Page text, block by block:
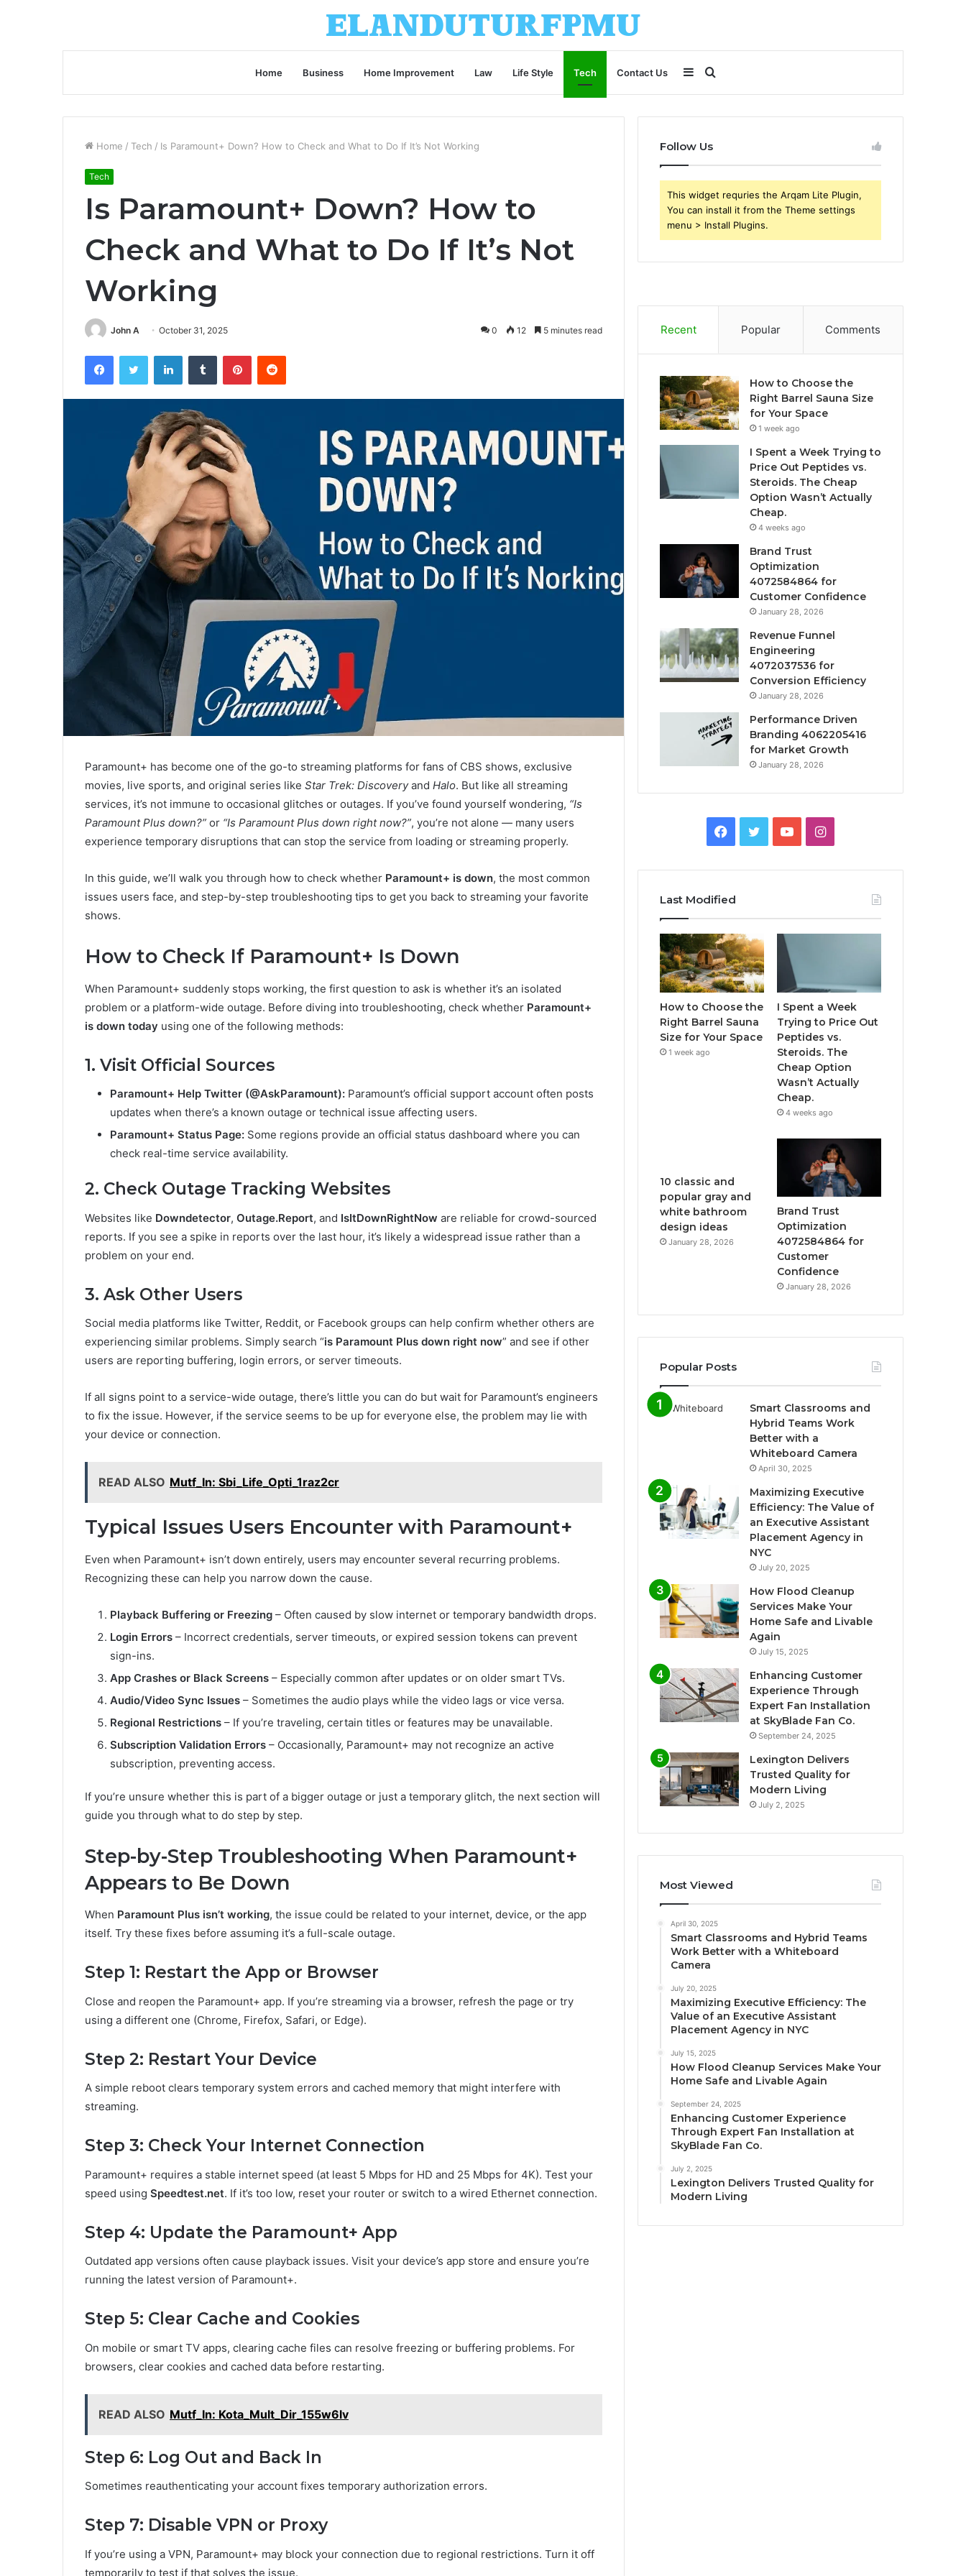
Home Business Home Improvement Law Life Style Tech Contact Us Search
for
Sidebar
Home / Tech / Is Paramount+ Down? How to Check and What to Do If It’s Not Working
Tech
Is Paramount+ Down? How to
Check and What to Do If It’s Not
Working
John A October 31, 2025 0 12 5 minutes read
FacebookTwitter LinkedInTumblr PinterestReddit
Paramount+ has become one of the go-to streaming platforms for fans of CBS shows, exclusive
movies, live sports, and original series like Star Trek: Discoveryand Halo. But like all streaming
services, it’s not immune to occasional glitches or outages. If you’ve found yourself wondering, “Is
Paramount Plus down?” or “Is Paramount Plus down right now?”, you’re not alone — many users
experience temporary disruptions that can stop the service from loading or streaming properly.
In this guide, we’ll walk you through how to check whether Paramount+ is down, the most common
issues users face, and step-by-step troubleshooting tips to get you back to streaming your favorite
shows.
How to Check If Paramount+ Is Down
When Paramount+ suddenly stops working, the first question to ask is whether it’s an isolated
problem or a platform-wide outage. Before diving into troubleshooting, check whether Paramount+
is down today using one of the following methods:
1. Visit Official Sources
Paramount+ Help Twitter (@AskParamount): Paramount’s official support account often posts
updates when there’s a known outage or technical issue affecting users.
Paramount+ Status Page: Some regions provide an official status dashboard where you can
check real-time service availability.
2. Check Outage Tracking Websites
Websites like Downdetector, Outage.Report, and IsItDownRightNow are reliable for crowd-sourced
reports. If you see a spike in reports over the last hour, it’s likely a widespread issue rather than a
problem on your end.
3. Ask Other Users
Social media platforms like Twitter, Reddit, or Facebook groups can help confirm whether others are
experiencing similar problems. Simply search “is Paramount Plus down right now” and see if other
users are reporting buffering, login errors, or server timeouts.
If all signs point to a service-wide outage, there’s little you can do but wait for Paramount’s engineers
to fix the issue. However, if the service seems to be up for everyone else, the problem may lie with
your device or connection.
READ ALSO Mutf_In: Sbi_Life_Opti_1raz2cr
Typical Issues Users Encounter with Paramount+
Even when Paramount+ isn’t down entirely, users may encounter several recurring problems.
Recognizing these can help you narrow down the cause.
Playback Buffering or Freezing – Often caused by slow internet or temporary bandwidth drops.
Login Errors – Incorrect credentials, server timeouts, or expired session tokens can prevent
sign-ins.
App Crashes or Black Screens – Especially common after updates or on older smart TVs.
Audio/Video Sync Issues – Sometimes the audio plays while the video lags or vice versa.
Regional Restrictions – If you’re traveling, certain titles or features may be unavailable.
Subscription Validation Errors – Occasionally, Paramount+ may not recognize an active
subscription, preventing access.
If you’re unsure whether this is part of a bigger outage or just a temporary glitch, the next section will
guide you through what to do step by step.
Step-by-Step Troubleshooting When Paramount+
Appears to Be Down
When Paramount Plus isn’t working, the issue could be related to your internet, device, or the app
itself. Try these fixes before assuming it’s a full-scale outage.
Step 1: Restart the App or Browser
Close and reopen the Paramount+ app. If you’re streaming via a browser, refresh the page or try
using a different one (Chrome, Firefox, Safari, or Edge).
Step 2: Restart Your Device
A simple reboot clears temporary system errors and cached memory that might interfere with
streaming.
Step 3: Check Your Internet Connection
Paramount+ requires a stable internet speed (at least 5 Mbps for HD and 25 Mbps for 4K). Test your
speed using Speedtest.net. If it’s too low, reset your router or switch to a wired Ethernet connection.
Step 4: Update the Paramount+ App
Outdated app versions often cause playback issues. Visit your device’s app store and ensure you’re
running the latest version of Paramount+.
Step 5: Clear Cache and Cookies
On mobile or smart TV apps, clearing cache files can resolve freezing or buffering problems. For
browsers, clear cookies and cached data before restarting.
READ ALSO Mutf_In: Kota_Mult_Dir_155w6lv
Step 6: Log Out and Back In
Sometimes reauthenticating your account fixes temporary authorization errors.
Step 7: Disable VPN or Proxy
If you’re using a VPN, Paramount+ may block your connection due to regional restrictions. Turn it off
temporarily to test if that solves the issue.
Follow Us
This widget requries the Arqam Lite Plugin,
You can install it from the Theme settings
menu > Install Plugins.
Recent Popular Comments
How to Choose the
Right Barrel Sauna Size
for Your Space
1 week ago
I Spent a Week Trying to
Price Out Peptides vs.
Steroids. The Cheap
Option Wasn’t Actually
Cheap.
4 weeks ago
Brand Trust
Optimization
4072584864 for
Customer Confidence
January 28, 2026
Revenue Funnel
Engineering
4072037536 for
Conversion Efficiency
January 28, 2026
Performance Driven
Branding 4062205416
for Market Growth
January 28, 2026
Facebook
TwitterYouTubeInstagram
Last Modified
How to Choose the
Right Barrel Sauna
Size for Your Space
1 week ago
I Spent a Week
Trying to Price Out
Peptides vs.
Steroids. The
Cheap Option
Wasn’t Actually
Cheap.
4 weeks ago
10 classic and
popular gray and
white bathroom
design ideas
January 28, 2026
Brand Trust
Optimization
4072584864 for
Customer
Confidence
January 28, 2026
Popular Posts
Smart Classrooms and
Hybrid Teams Work
Better with a
Whiteboard Camera
April 30, 2025
Maximizing Executive
Efficiency: The Value of
an Executive Assistant
Placement Agency in
NYC
July 20, 2025
How Flood Cleanup
Services Make Your
Home Safe and Livable
Again
July 15, 2025
Enhancing Customer
Experience Through
Expert Fan Installation
at SkyBlade Fan Co.
September 24, 2025
Lexington Delivers
Trusted Quality for
Modern Living
July 2, 2025
Most Viewed
April 30, 2025
Smart Classrooms and Hybrid Teams
Work Better with a Whiteboard
Camera
July 20, 2025
Maximizing Executive Efficiency: The
Value of an Executive Assistant
Placement Agency in NYC
July 15, 2025
How Flood Cleanup Services Make Your
Home Safe and Livable Again
September 24, 2025
Enhancing Customer Experience
Through Expert Fan Installation at
SkyBlade Fan Co.
July 2, 2025
Lexington Delivers Trusted Quality for
Modern Living